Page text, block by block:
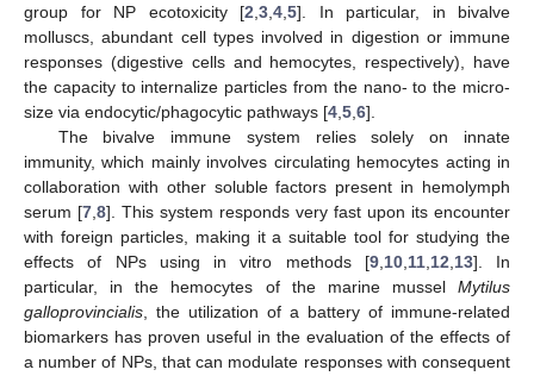
group for NP ecotoxicity [2 3 4 5]. In particular, in bivalve
molluscs, abundant cell types involved in digestion or immune
responses (digestive cells and hemocytes, respectively), have
the capacity to internalize particles from the nano- to the micro-
size via endocytic/phagocytic pathways [4 5 6].
The bivalve immune system relies solely on innate
immunity, which mainly involves circulating hemocytes acting in
collaboration with other soluble factors present in hemolymph
serum [7 8]. This system responds very fast upon its encounter
with foreign particles, making it a suitable tool for studying the
effects of NPs using in vitro methods [9, 10, 11, 12 13]. In
particular, in the hemocytes of the marine mussel Mytilus
galloprovincialis , the utilization of a battery of immune-related
biomarkers has proven useful in the evaluation of the effects of
a number of NPs, that can modulate responses with consequent